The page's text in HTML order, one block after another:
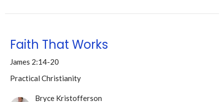
Faith That Works
James 2:14-20
Practical Christianity
Bryce Kristofferson